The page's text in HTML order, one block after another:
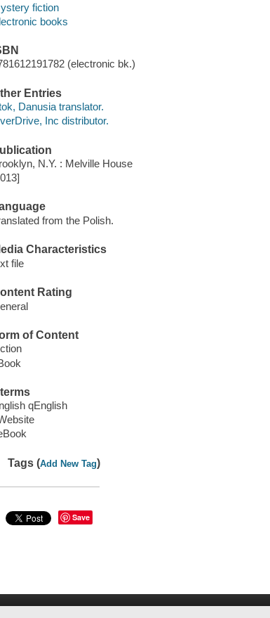
fiction
books
(electronic bk.)
Entries
Danusia translator.
Inc distributor.
N.Y. : Melville House
from the Polish.
Characteristics
file
Rating
of Content
qEnglish
Tags (Add New Tag)
Save